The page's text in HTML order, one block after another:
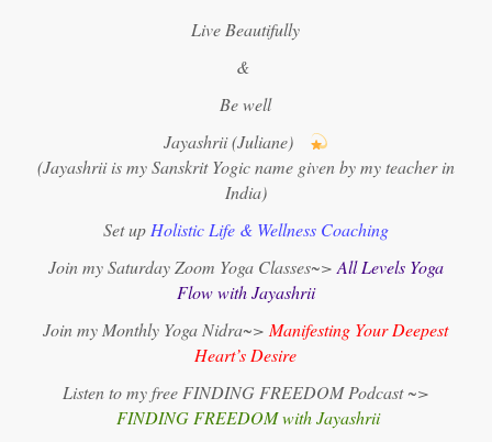
Live Beautifully
&
Be well
Jayashrii (Juliane)
(Jayashrii is my Sanskrit Yogic name given by my teacher in
India)
Set upHolistic Life & Wellness Coaching
Join my Saturday Zoom Yoga Classes~>All Levels Yoga
Flow with Jayashrii
Join my Monthly Yoga Nidra~>Manifesting Your Deepest
Heart’s Desire
Listen to my free FINDING FREEDOM Podcast ~>
FINDING FREEDOM with Jayashrii